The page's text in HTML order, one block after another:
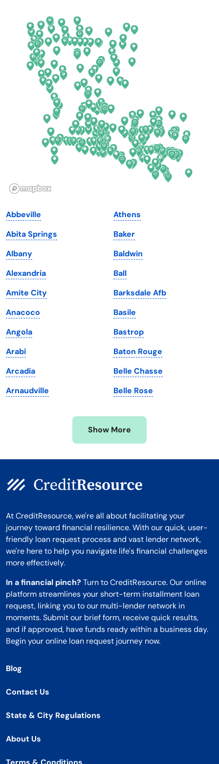
California
Colorado
Connecticut
Delaware
Illinois
Iowa
Kansas
Kentucky
Louisiana
Maine
Maryland
Massachusetts
Michigan
Minnesota
Mississippi
New Mexico
New York
North Carolina
North Dakota
Ohio
Oklahoma
Oregon
Pennsylvania
South Dakota
Tennessee
Texas
Utah
Vermont
Virginia
Washington
Washington, D.C.
West Virginia
Wisconsin
Wyoming
Abbeville
Abita Springs
Albany
Alexandria
Amite City
Anacoco
Angola
Arabi
Arcadia
Arnaudville
Athens
Baker
Baldwin
Ball
Barksdale Afb
Basile
Bastrop
Baton Rouge
Belle Chasse
Belle Rose
Show More
At CreditResource, we're all about facilitating your
journey toward financial resilience. With our quick, user-
friendly loan request process and vast lender network,
we're here to help you navigate life's financial challenges
more effectively.
In a financial pinch? Turn to CreditResource. Our online
platform streamlines your short-term installment loan
request, linking you to our multi-lender network in
moments. Submit our brief form, receive quick results,
and if approved, have funds ready within a business day.
Begin your online loan request journey now.
Blog
Contact Us
State & City Regulations
About Us